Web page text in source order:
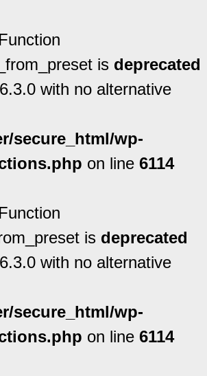
is deprecated
with no alternative
secure_html/wp-
on line 6114
is deprecated
with no alternative
secure_html/wp-
on line 6114